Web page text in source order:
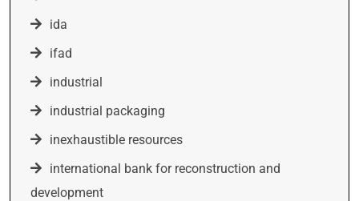
ida
ifad
industrial
industrial packaging
inexhaustible resources
international bank for reconstruction and
development